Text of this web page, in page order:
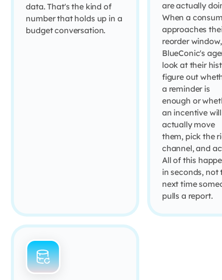
data. That's the kind of
number that holds up in a
budget conversation.
are actually
When a
approaches
reorder window,
BlueConic's
look at their
figure out
a reminder is
enough or
an incentive will
actually move
them, pick the
channel, and
All of this
in seconds, not
next time
pulls a report.